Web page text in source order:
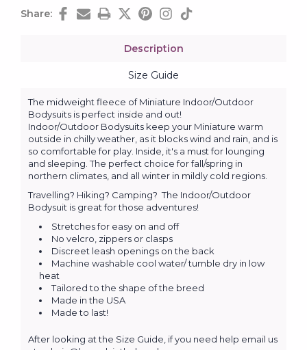
Share:
Description
Size Guide
The midweight fleece of Miniature Indoor/Outdoor
Bodysuits is perfect inside and out!
Indoor/Outdoor Bodysuits keep your Miniature warm
outside in chilly weather, as it blocks wind and rain, and is
so comfortable for play. Inside, it's a must for lounging
and sleeping. The perfect choice for fall/spring in
northern climates, and all winter in mildly cold regions.
Travelling? Hiking? Camping? The Indoor/Outdoor
Bodysuit is great for those adventures!
Stretches for easy on and off
No velcro, zippers or clasps
Discreet leash openings on the back
Machine washable cool water/ tumble dry in low
heat
Tailored to the shape of the breed
Made in the USA
Made to last!
After looking at the Size Guide, if you need help email us